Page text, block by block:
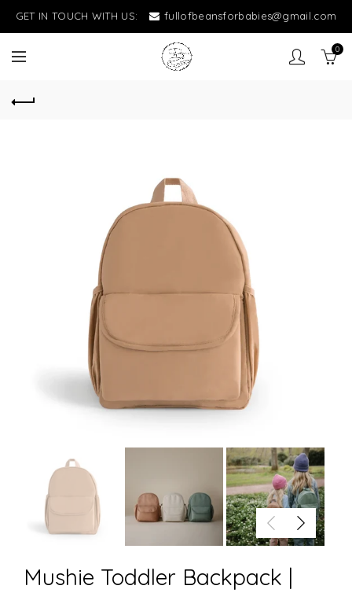
GET IN TOUCH WITH US: fullofbeansforbabies@gmail.com
0
Mushie Toddler Backpack |